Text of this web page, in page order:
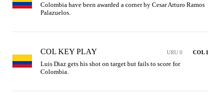
Colombia have been awarded a corner by Cesar Arturo Ramos
Palazuelos.
COL KEY PLAY URU 0 COL 1
Luis Diaz gets his shot on target but fails to score for
Colombia.